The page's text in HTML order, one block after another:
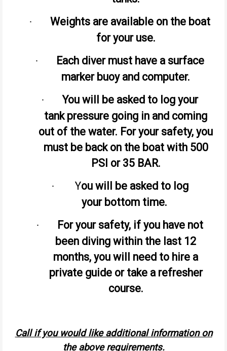
·
Weights are available on the boat
for your use.
·
Each diver must have a surface
marker buoy and computer.
·
You will be asked to log your
tank pressure going in and coming
out of the water. For your safety, you
must be back on the boat with 500
PSI or 35 BAR.
· You will be asked to log
your bottom time.
·
For your safety, if you have not
been diving within the last 12
months, you will need to hire a
private guide or take a refresher
course.
Call if you would like additional information on
the above requirements.